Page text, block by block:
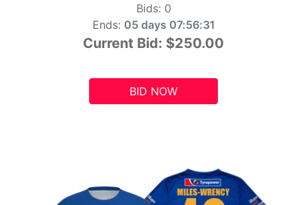
Bids: 0
Ends: 05 days 07:56:29
Current Bid: $250.00
BID NOW